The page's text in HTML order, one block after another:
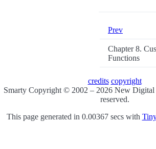
Prev
Chapter 8.
Functions
credits copyright
Smarty Copyright © 2002 – 2026 New
reserved.
This page generated in 0.00367 secs with